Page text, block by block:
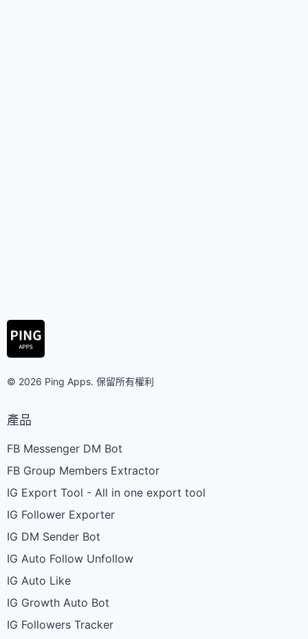
© 2026 Ping Apps. 保留所有權利
產品
FB Messenger DM Bot
FB Group Members Extractor
IG Export Tool - All in one export tool
IG Follower Exporter
IG DM Sender Bot
IG Auto Follow Unfollow
IG Auto Like
IG Growth Auto Bot
IG Followers Tracker